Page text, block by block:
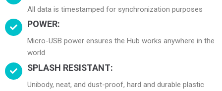
All data is timestamped for synchronization purposes
POWER:
Micro-USB power ensures the Hub works anywhere in the
world
SPLASH RESISTANT:
Unibody, neat, and dust-proof, hard and durable plastic